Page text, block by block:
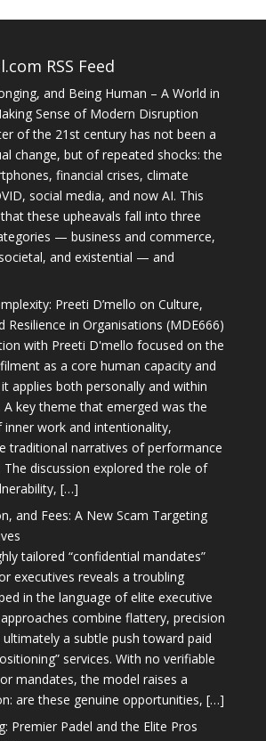
RSS Feed
and Being Human – A World in
Sense of Modern Disruption
of the 21st century has not been a
change, but of repeated shocks: the
financial crises, climate
social media, and now AI. This
these upheavals fall into three
— business and commerce,
and existential — and
Preeti D’mello on Culture,
Resilience in Organisations (MDE666)
with Preeti D'mello focused on the
as a core human capacity and
applies both personally and within
A key theme that emerged was the
work and intentionality,
traditional narratives of performance
The discussion explored the role of
[…]
and Fees: A New Scam Targeting
tailored “confidential mandates”
executives reveals a troubling
in the language of elite executive
combine flattery, precision
a subtle push toward paid
services. With no verifiable
mandates, the model raises a
are these genuine opportunities, […]
Premier Padel and the Elite Pros